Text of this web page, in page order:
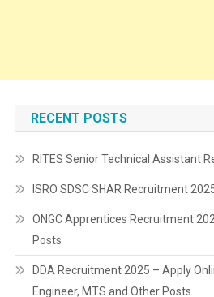
RECENT POSTS
RITES Senior Technical Assistant
ISRO SDSC SHAR Recruitment
ONGC Apprentices Recruitment
Posts
DDA Recruitment 2025 – Apply
Engineer, MTS and Other Posts